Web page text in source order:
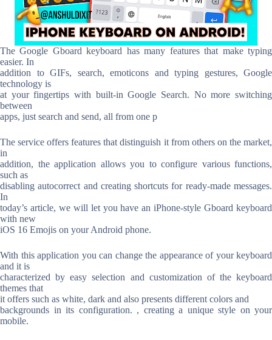
The Google Gboard keyboard has many features that make typing
easier. In
addition to GIFs, search, emoticons and typing gestures, Google
technology is
at your fingertips with built-in Google Search. No more switching
between
apps, just search and send, all from one p
The service offers features that distinguish it from others on the market,
in
addition, the application allows you to configure various functions,
such as
disabling autocorrect and creating shortcuts for ready-made messages.
In
today’s article, we will let you have an iPhone-style Gboard keyboard
with new
iOS 16 Emojis on your Android phone.
With this application you can change the appearance of your keyboard
and it is
characterized by easy selection and customization of the keyboard
themes that
it offers such as white, dark and also presents different colors and
backgrounds in its configuration. , creating a unique style on your
mobile.